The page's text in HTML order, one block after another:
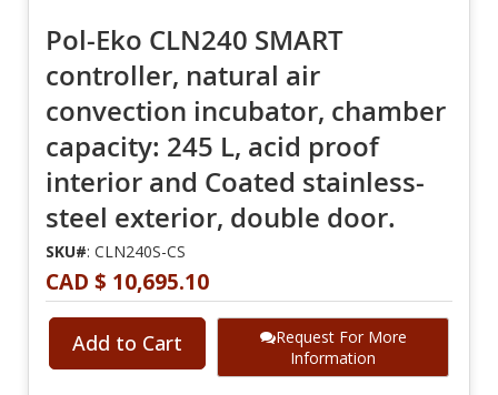
Pol-Eko CLN240 SMART
controller, natural air
convection incubator, chamber
capacity: 245 L, acid proof
interior and Coated stainless-
steel exterior, double door.
SKU#: CLN240S-CS
CAD $ 10,695.10
Add to Cart
Request For More
Information